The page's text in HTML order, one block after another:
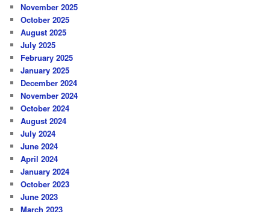
November 2025
October 2025
August 2025
July 2025
February 2025
January 2025
December 2024
November 2024
October 2024
August 2024
July 2024
June 2024
April 2024
January 2024
October 2023
June 2023
March 2023